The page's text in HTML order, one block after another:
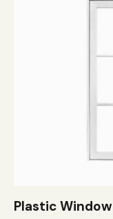
Plastic Window